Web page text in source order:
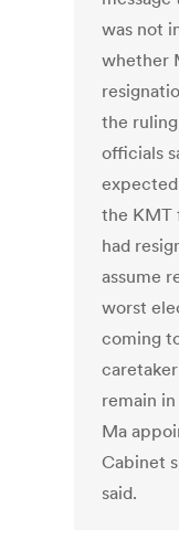
was not
whether
the
officials
the KMT
had
assume
worst
coming
remain
Ma
Cabinet
said.